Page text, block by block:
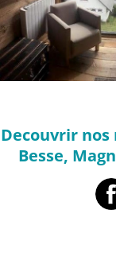
Decouvrir nos
Besse,